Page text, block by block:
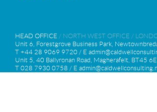
HEAD OFFICE / NORTH WEST OFFICE /
Unit 6, Forestgrove Business Park,
T +44 28 9069 9720 / E
Unit 5, 40 Ballyronan Road, Magherafelt, BT45
T 028 7930 0758 / E